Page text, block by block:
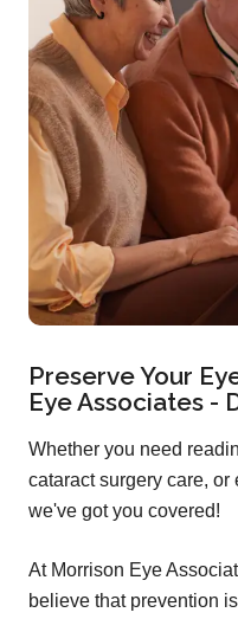
Preserve Your
Eye Associates -
Whether you need
cataract surgery care,
we've got you covered!
At Morrison Eye
believe that prevention